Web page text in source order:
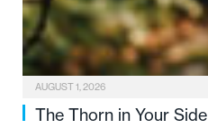
AUGUST 1, 2026
The Thorn in Your Side